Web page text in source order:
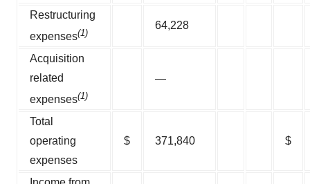
Restructuring
expenses(1)
64,228
Acquisition
related
expenses(1)
—
Total
operating
expenses
$ 371,840 $